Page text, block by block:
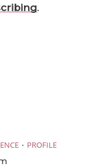
.
· PROFILE